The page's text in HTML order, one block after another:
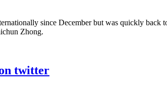
since December but was quickly back
Zhong.
twitter